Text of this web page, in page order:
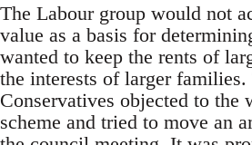
The Labour group would not
value as a basis for
wanted to keep the rents of
the interests of larger families.
Conservatives objected to the
scheme and tried to move an